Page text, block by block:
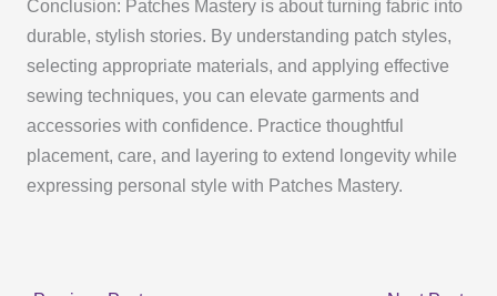
Conclusion: Patches Mastery is about turning fabric into
durable, stylish stories. By understanding patch styles,
selecting appropriate materials, and applying effective
sewing techniques, you can elevate garments and
accessories with confidence. Practice thoughtful
placement, care, and layering to extend longevity while
expressing personal style with Patches Mastery.